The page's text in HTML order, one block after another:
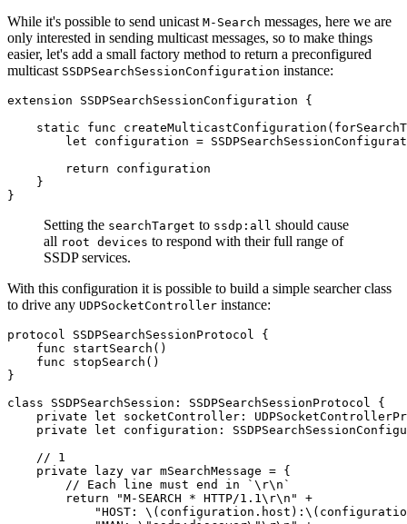
While it's possible to send unicast M-Search messages, here we are
only interested in sending multicast messages, so to make things
easier, let's add a small factory method to return a preconfigured
multicast SSDPSearchSessionConfiguration instance:
extension SSDPSearchSessionConfiguration {
static func
let configuration =
        return configuration
    }
}
Setting the searchTarget to ssdp:all should cause
all root devices to respond with their full range of
SSDP services.
With this configuration it is possible to build a simple searcher class
to drive any UDPSocketController instance:
protocol SSDPSearchSessionProtocol {
    func startSearch()
    func stopSearch()
}
class SSDPSearchSession: SSDPSearchSessionProtocol {
private let socketController:
private let configuration:
    // 1
    private lazy var mSearchMessage = {
        // Each line must end in `\r\n`
        return "M-SEARCH * HTTP/1.1\r\n" +
"HOST: